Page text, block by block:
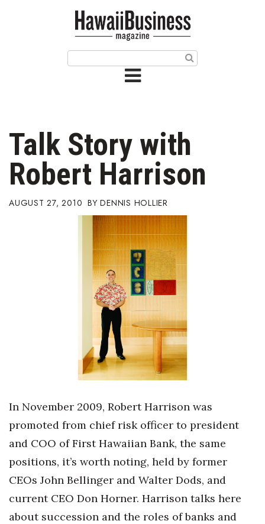
Issue Archives
Article Categories
Agriculture
Arts & Culture
Biz Advice from Experts
Change Reports
Community & Economy
Education
Entrepreneurship
Finance
Talk Story with
Robert Harrison
AUGUST 27, 2010 DENNIS HOLLIER
In November 2009, Robert Harrison was
promoted from chief risk officer to president
and COO of First Hawaiian Bank, the same
positions, it’s worth noting, held by former
CEOs John Bellinger and Walter Dods, and
current CEO Don Horner. Harrison talks here
about succession and the roles of banks and